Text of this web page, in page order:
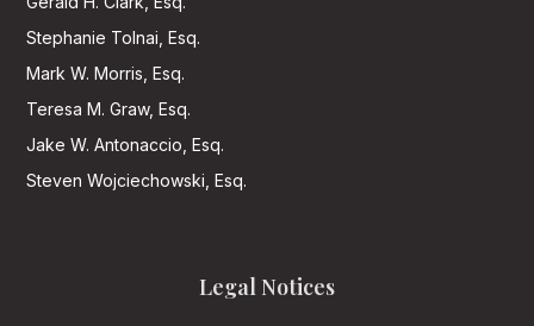
Stephanie Tolnai, Esq.
Mark W. Morris, Esq.
Teresa M. Graw, Esq.
Jake W. Antonaccio, Esq.
Steven Wojciechowski, Esq.
Legal Notices